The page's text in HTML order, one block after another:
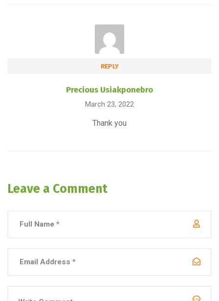
REPLY
Precious Usiakponebro
March 23, 2022
Thank you
Leave a Comment